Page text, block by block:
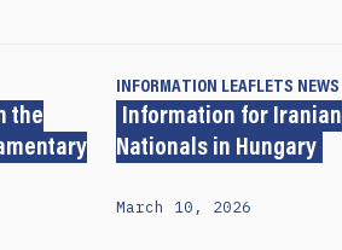
the
INFORMATION LEAFLETS NEWS
Information for Iranian
Nationals in Hungary
March 10, 2026